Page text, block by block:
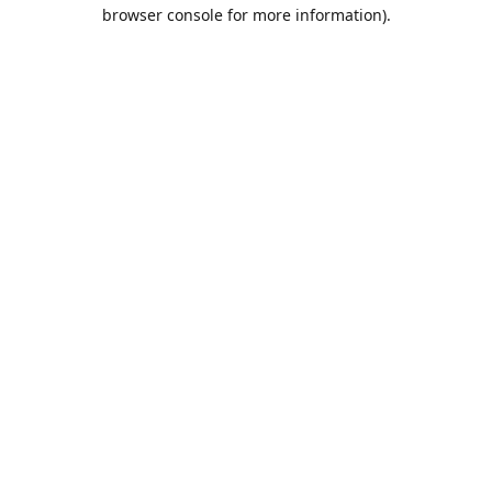
browser console for more information).